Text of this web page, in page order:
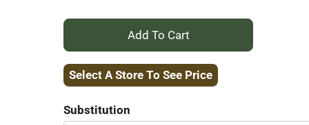
+
Add
Select A Store To See Price
Substitution